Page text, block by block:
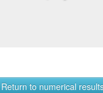
Return to numerical